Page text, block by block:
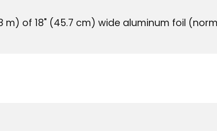
m) of 18" (45.7 cm) wide aluminum foil